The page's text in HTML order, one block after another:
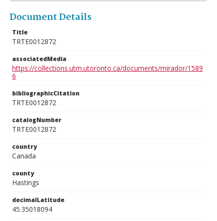
Document Details
Title
TRTE0012872
associatedMedia
https://collections.utm.utoronto.ca/documents/mirador/1589
6
bibliographicCitation
TRTE0012872
catalogNumber
TRTE0012872
country
Canada
county
Hastings
decimalLatitude
45.35018094